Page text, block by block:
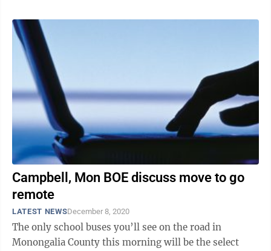
Campbell, Mon BOE discuss move to go
remote
LATEST NEWSDecember 8, 2020
The only school buses you’ll see on the road in
Monongalia County this morning will be the select